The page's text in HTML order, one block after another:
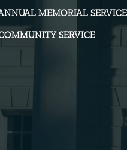
MEMORIAL SERVICE
SERVICE